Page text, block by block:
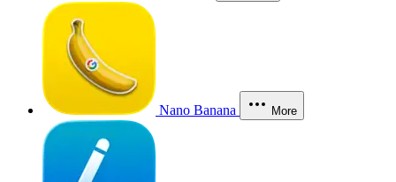
Nano Banana More